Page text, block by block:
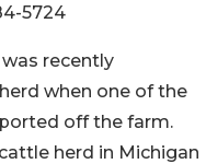
5724
was recently
when one of the
off the farm.
herd in Michigan